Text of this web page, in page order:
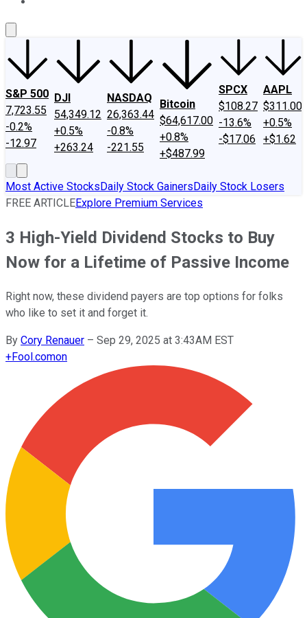
S&P 500
7,723.55
-0.2%
-12.97
DJI
54,349.12
+0.5%
+263.24
NASDAQ
26,363.44
-0.8%
-221.55
Bitcoin
$64,617.00
+0.8%
+$487.99
SPCX
$108.27
-13.6%
-$17.06
AAPL
$311.00
+0.5%
+$1.62
Most Active StocksDaily Stock GainersDaily Stock Losers
FREE ARTICLEExplore Premium Services
3 High-Yield Dividend Stocks to Buy
Now for a Lifetime of Passive Income
Right now, these dividend payers are top options for folks
who like to set it and forget it.
By Cory Renauer – Sep 29, 2025 at 3:43AM EST
+Fool.comon